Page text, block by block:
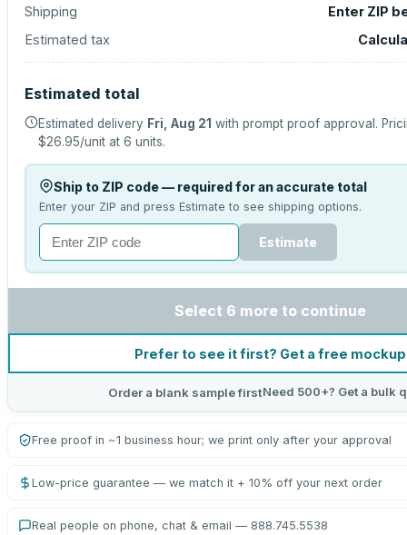
Shipping
Enter ZIP
Estimated tax
Estimated total
Estimated delivery Fri, Aug 21 with prompt proof approval.
$26.95/unit at 6 units.
Ship to ZIP code — required for an accurate total
Enter your ZIP and press Estimate to see shipping options.
Estimate
Select 6 more to continue
Prefer to see it first? Get a free mockup
Order a blank sample firstNeed 500+? Get a bulk
Free proof in ~1 business hour; we print only after your approval
Low-price guarantee — we match it + 10% off your next order
Real people on phone, chat & email — 888.745.5538